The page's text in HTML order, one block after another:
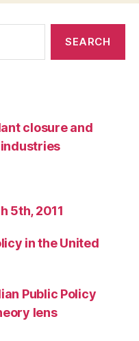
closure and
5th, 2011
in the United
Public Policy
lens